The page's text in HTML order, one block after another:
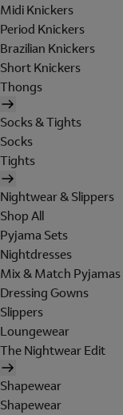
Midi Knickers
Period Knickers
Brazilian Knickers
Short Knickers
Thongs
Socks & Tights
Socks
Tights
Nightwear & Slippers
Shop All
Pyjama Sets
Nightdresses
Mix & Match Pyjamas
Dressing Gowns
Slippers
Loungewear
The Nightwear Edit
Shapewear
Shapewear